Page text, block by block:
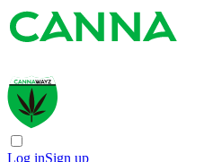
Log inSign up